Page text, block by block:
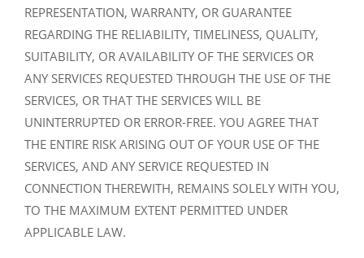
REPRESENTATION, WARRANTY, OR GUARANTEE
REGARDING THE RELIABILITY, TIMELINESS, QUALITY,
SUITABILITY, OR AVAILABILITY OF THE SERVICES OR
ANY SERVICES REQUESTED THROUGH THE USE OF THE
SERVICES, OR THAT THE SERVICES WILL BE
UNINTERRUPTED OR ERROR-FREE. YOU AGREE THAT
THE ENTIRE RISK ARISING OUT OF YOUR USE OF THE
SERVICES, AND ANY SERVICE REQUESTED IN
CONNECTION THEREWITH, REMAINS SOLELY WITH YOU,
TO THE MAXIMUM EXTENT PERMITTED UNDER
APPLICABLE LAW.